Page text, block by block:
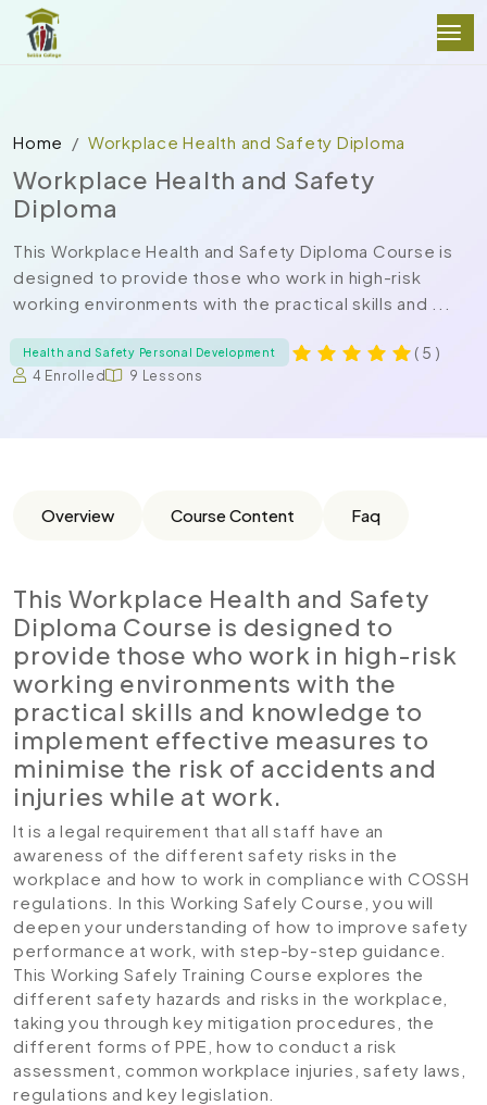
Home Workplace Health and Safety Diploma
Workplace Health and Safety
Diploma
This Workplace Health and Safety Diploma Course is
designed to provide those who work in high-risk
working environments with the practical skills and ...
Health and Safety Personal Development ( 5 )
4 Enrolled 9 Lessons
Overview Course Content Faq
This Workplace Health and Safety
Diploma Course is designed to
provide those who work in high-risk
working environments with the
practical skills and knowledge to
implement effective measures to
minimise the risk of accidents and
injuries while at work.
It is a legal requirement that all staff have an
awareness of the different safety risks in the
workplace and how to work in compliance with COSSH
regulations. In this Working Safely Course, you will
deepen your understanding of how to improve safety
performance at work, with step-by-step guidance.
This Working Safely Training Course explores the
different safety hazards and risks in the workplace,
taking you through key mitigation procedures, the
different forms of PPE, how to conduct a risk
assessment, common workplace injuries, safety laws,
regulations and key legislation.